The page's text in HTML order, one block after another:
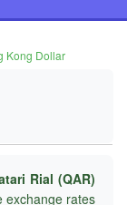
Kong Dollar
Rial (QAR)
exchange rates